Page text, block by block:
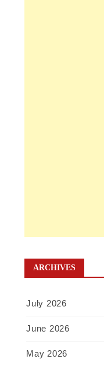
ARCHIVES
July 2026
June 2026
May 2026